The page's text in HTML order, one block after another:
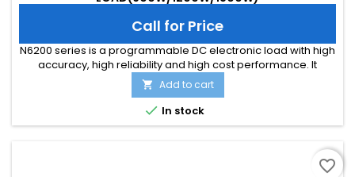
Call for Price
N6200 series is a programmable DC electronic load with high
accuracy, high reliability and high cost performance. It
supports local control via screen&amp;button and remote
control on PC. It is with built-in LAN port and RS232 interface.
N6200 series is designed in a 19 inch 2U chassis, which is
available for benchtop use or installation in 19 inch rack.
 Add to cart
 In stock
favorite_border